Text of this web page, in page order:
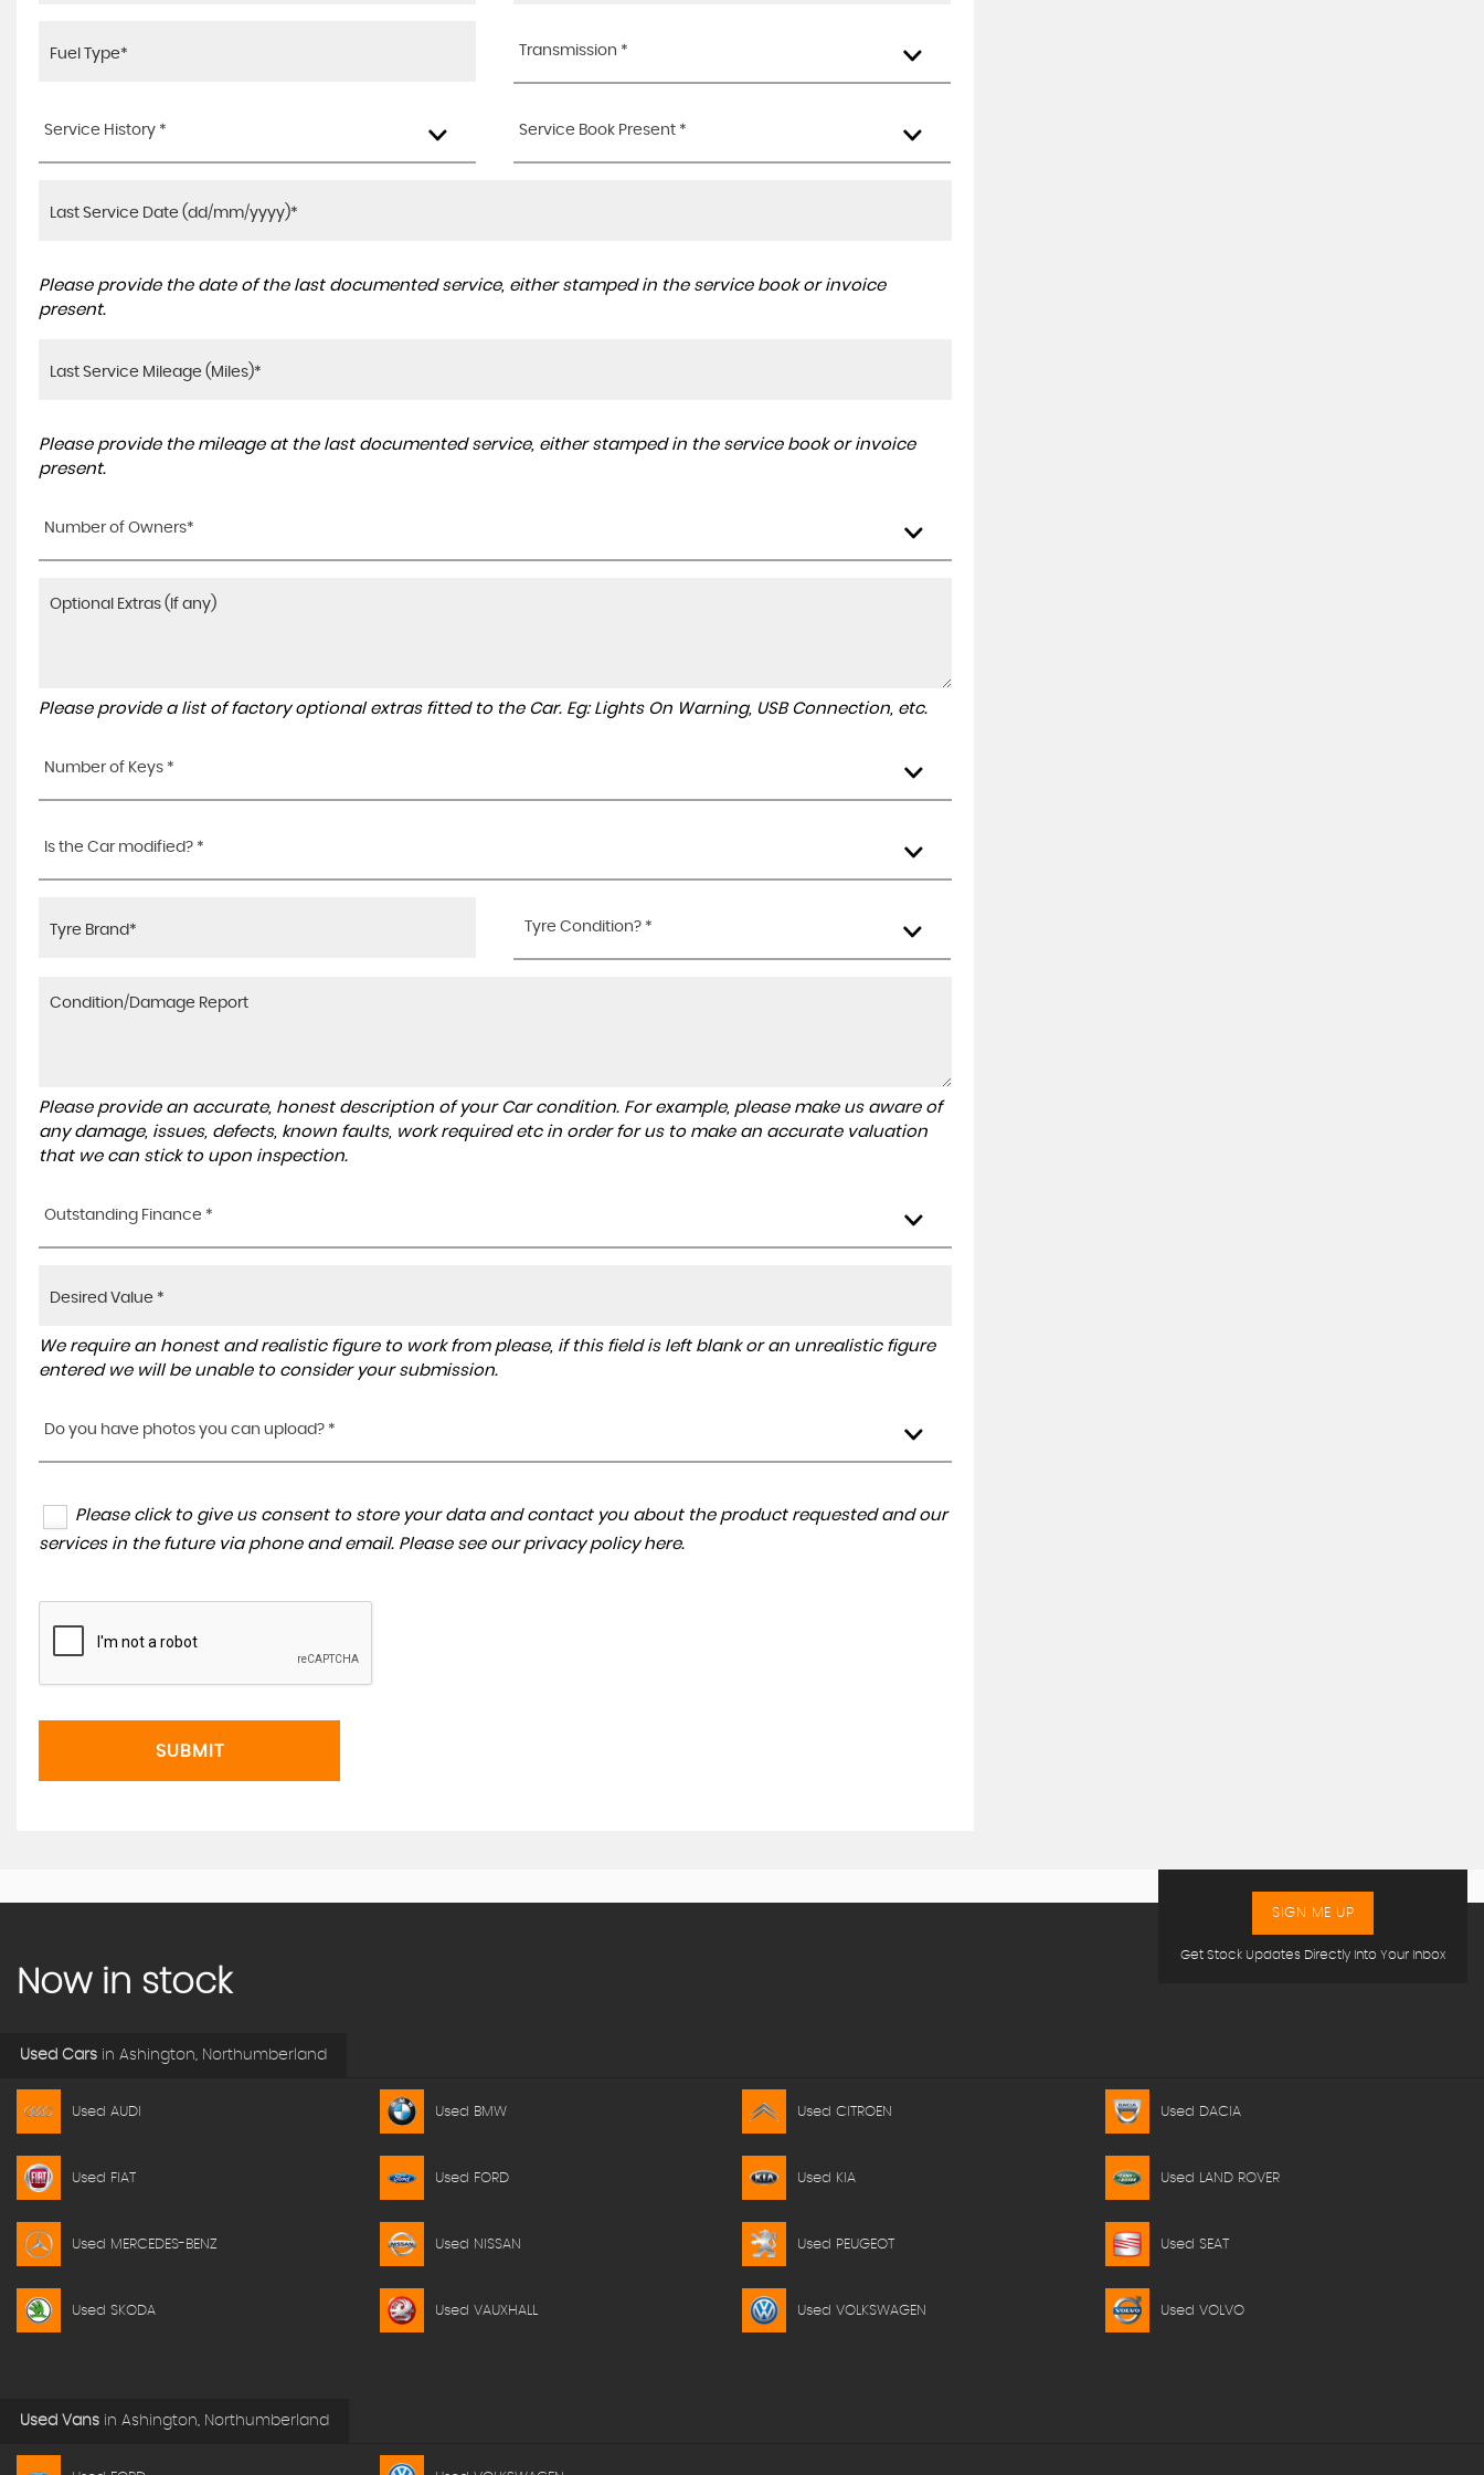
Transmission *
Service History * Service Book Present *
Please provide the date of the last documented service, either stamped in the service book or invoice
present.
Please provide the mileage at the last documented service, either stamped in the service book or invoice
present.
Number of Owners*
Please provide a list of factory optional extras fitted to the Car. Eg: Lights On Warning, USB Connection, etc.
Number of Keys *
Is the Car modified? *
Tyre Condition? *
Please provide an accurate, honest description of your Car condition. For example, please make us aware of
any damage, issues, defects, known faults, work required etc in order for us to make an accurate valuation
that we can stick to upon inspection.
Outstanding Finance *
We require an honest and realistic figure to work from please, if this field is left blank or an unrealistic figure
entered we will be unable to consider your submission.
Do you have photos you can upload? *
Please click to give us consent to store your data and contact you about the product requested and our
services in the future via phone and email. Please see our privacy policy here.
SUBMIT
Get Stock Updates Directly Into Your Inbox
SIGN ME UP
Now in stock
Used Cars in Ashington, Northumberland
Used AUDI Used BMW Used CITROEN Used DACIA
Used FIAT Used FORD Used KIA Used LAND ROVER
Used MERCEDES-BENZ Used NISSAN Used PEUGEOT Used SEAT
Used SKODA Used VAUXHALL Used VOLKSWAGEN Used VOLVO
Used Vans in Ashington, Northumberland